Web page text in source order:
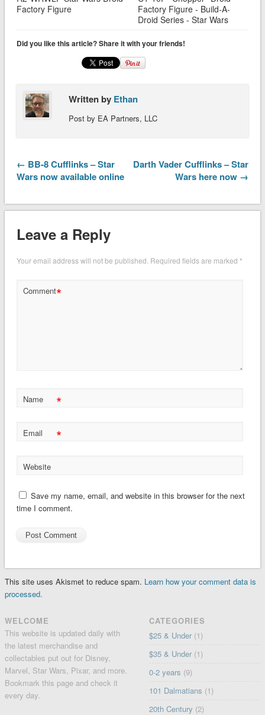
Factory Figure
Factory Figure - Build-A-
Droid Series - Star Wars
Did you like this article? Share it with your friends!
Written by Ethan
Post by EA Partners, LLC
← BB-8 Cufflinks – Star
Wars now available online
Darth Vader Cufflinks – Star
Wars here now →
Leave a Reply
Your email address will not be published. Required fields are marked *
Comment*
Name *
Email *
Website
Save my name, email, and website in this browser for the next
time I comment.
This site uses Akismet to reduce spam. Learn how your comment data is
processed.
WELCOME
This website is updated daily with
the latest merchandise and
collectables put out for Disney,
Marvel, Star Wars, Pixar, and more.
Bookmark this page and check it
every day.
CATEGORIES
$25 & Under (1)
$35 & Under (1)
0-2 years (9)
101 Dalmatians (1)
20th Century (2)